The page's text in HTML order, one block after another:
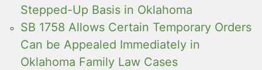
Stepped-Up Basis in Oklahoma
SB 1758 Allows Certain Temporary Orders
Can be Appealed Immediately in
Oklahoma Family Law Cases